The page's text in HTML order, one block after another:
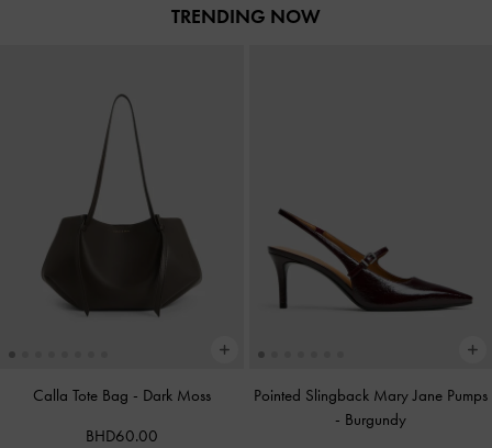
TRENDING NOW
Calla Tote Bag - Dark Moss
BHD60.00
Pointed Slingback Mary Jane Pumps
- Burgundy